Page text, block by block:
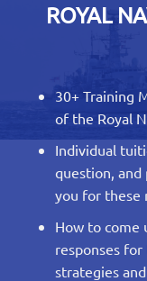
ROYAL
30+ Training
of the Royal
Individual
question,
you for these
How to come
responses
strategies